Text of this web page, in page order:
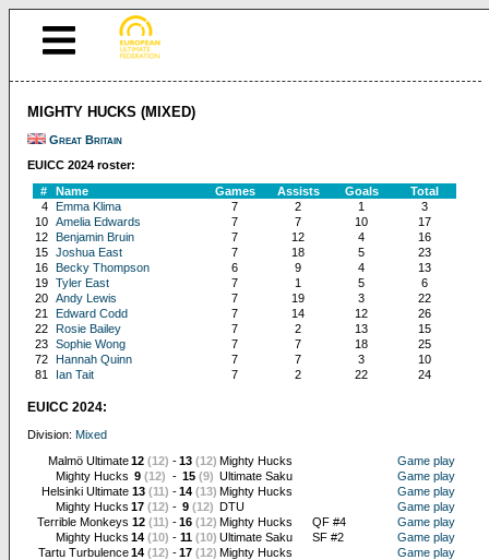
MIGHTY HUCKS (MIXED)
Great Britain
EUICC 2024 roster:
#
Name Games Assists Goals
Total
4 Emma Klima 7 2 1
3
10 Amelia Edwards 7 7 10
17
12 Benjamin Bruin 7 12 4
16
15 Joshua East 7 18 5
23
16 Becky Thompson 6 9 4
13
19 Tyler East 7 1 5
6
20 Andy Lewis 7 19 3
22
21
Edward Codd 7 14 12
26
22 Rosie Bailey 7 2 13
15
23 Sophie Wong 7 7 18
25
72 Hannah Quinn 7 7 3
10
81
Ian Tait 7 2 22 24
EUICC 2024:
Division: Mixed
Malmö Ultimate12 (12) - 13 (12) Mighty Hucks
Game play
Mighty Hucks 9 (12) - 15 (9) Ultimate Saku
Game play
Helsinki Ultimate 13 (11) - 14 (13) Mighty Hucks
Game play
Mighty Hucks 17 (12) - 9 (12) DTU
Game play
Terrible Monkeys 12 (11) - 16 (12) Mighty Hucks QF #4
Game play
Mighty Hucks 14 (10) - 11 (10) Ultimate Saku SF #2
Game play
Tartu Turbulence14 (12) - 17 (12) Mighty Hucks Game play